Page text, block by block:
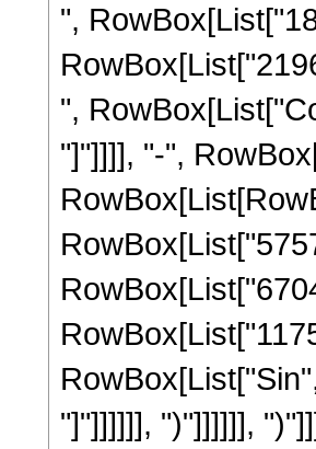
",
",
"]"]]]], "-",
"]"]]]]]], ")"]]]]]],